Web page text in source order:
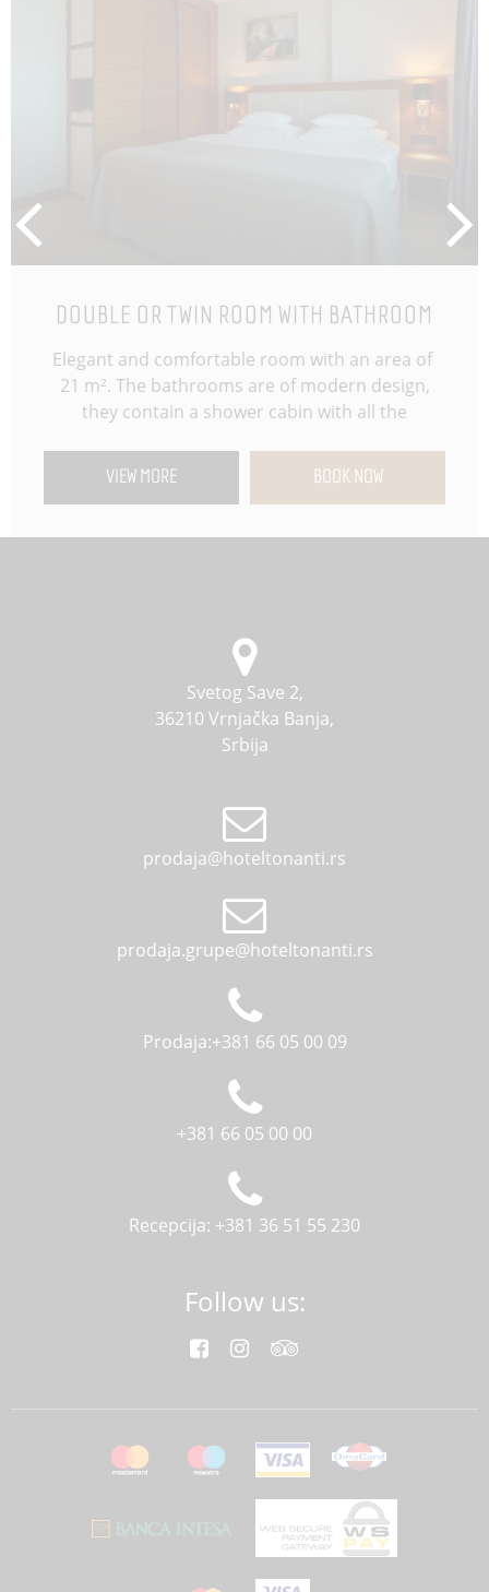
DOUBLE OR TWIN ROOM WITH BATHROOM
Elegant and comfortable room with an area of ​​
21 m². The bathrooms are of modern design,
they contain a shower cabin with all the
functionality are the key elements for a pleasant
stay, as is the chance to choose between two
standards upon guest request: toothbrush
pillow, terry blanket, kettle, iron, ironing board,
crib, extra bed, corkscrew.
VIEW MORE BOOK NOW
Svetog Save 2,
36210 Vrnjačka Banja,
Srbija
prodaja@hoteltonanti.rs
prodaja.grupe@hoteltonanti.rs
Prodaja:+381 66 05 00 09
+381 66 05 00 00
Recepcija: +381 36 51 55 230
Follow us: